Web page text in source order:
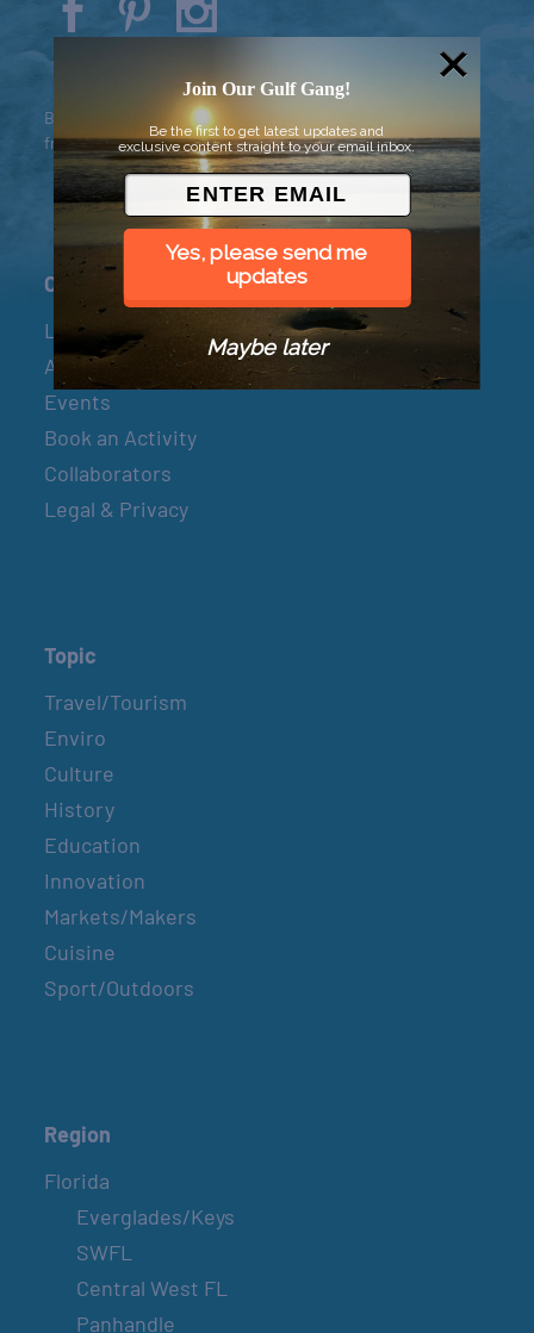
Background vector created by
freepik - www.freepik.com
Connect
Let’s Connect
About & Mission
Events
Book an Activity
Collaborators
Legal & Privacy
Topic
Travel/Tourism
Enviro
Culture
History
Education
Innovation
Markets/Makers
Cuisine
Sport/Outdoors
Region
Florida
Everglades/Keys
SWFL
Central West FL
Panhandle
Join Our Gulf Gang!
Be the first to get latest updates and
exclusive content straight to your email inbox.
Yes, please send me
updates
Maybe later